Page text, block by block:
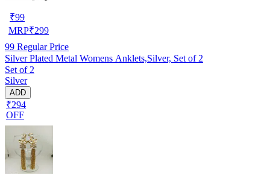
₹99
MRP₹299
99 Regular Price
Silver Plated Metal Womens Anklets,Silver, Set of 2
Set of 2
Silver
ADD
₹294
OFF